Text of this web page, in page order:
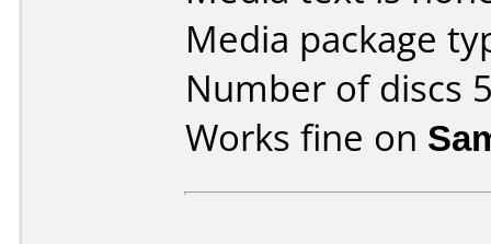
Media package
Number of discs
Works fine on